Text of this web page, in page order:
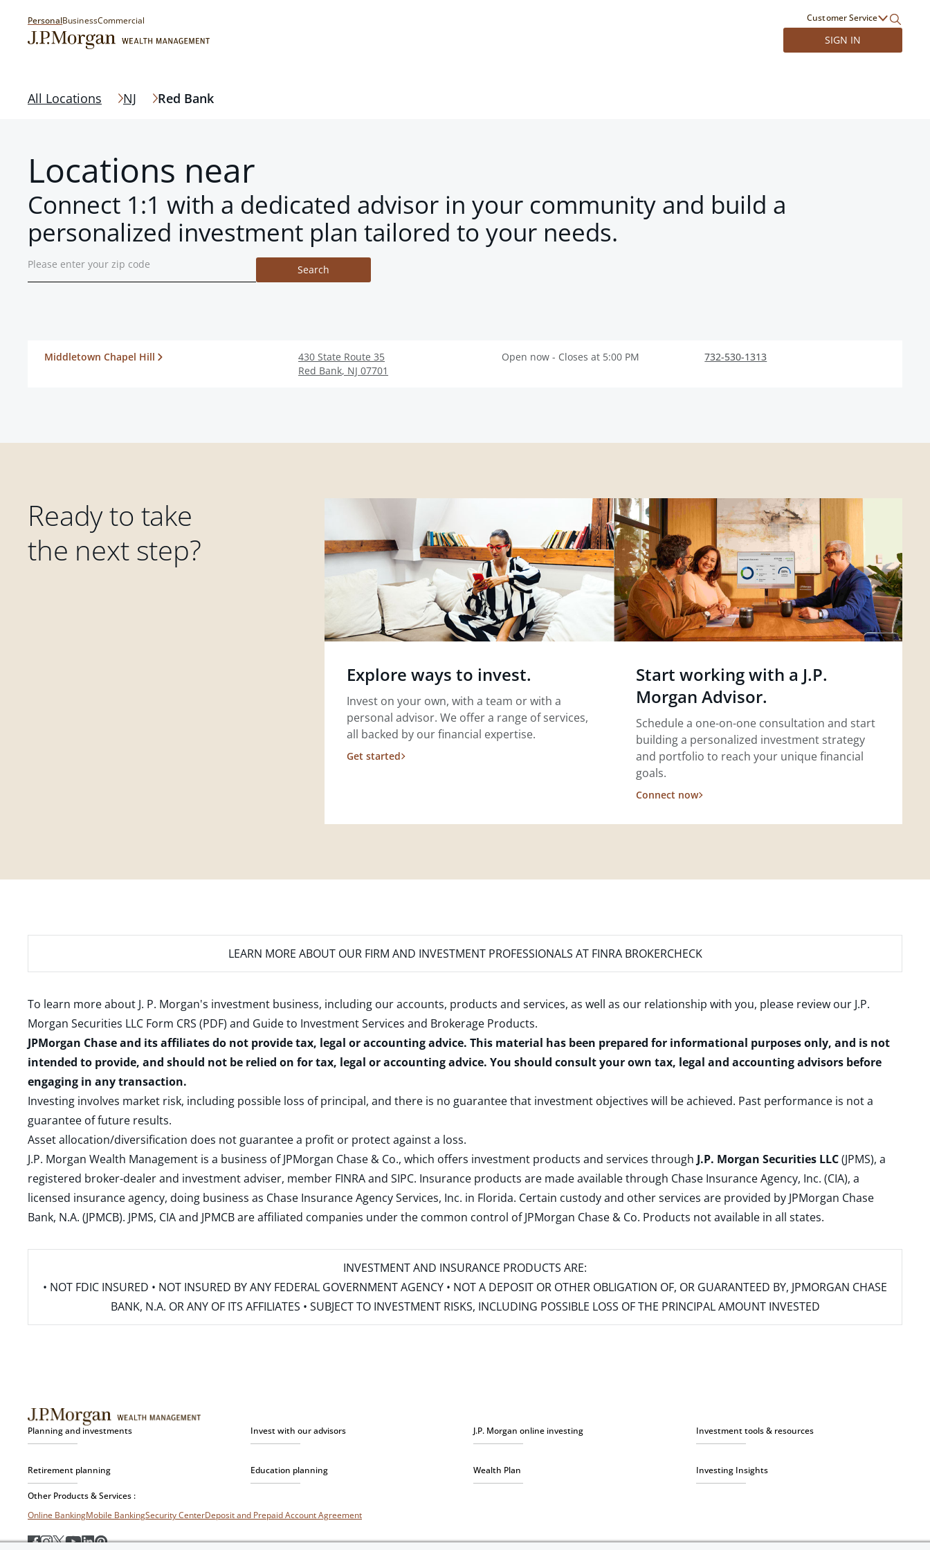
PersonalBusinessCommercial Customer Service
SIGN IN
All Locations NJ Red Bank
Locations near
Connect 1:1 with a dedicated advisor in your community and build a
personalized investment plan tailored to your needs.
Search
Middletown Chapel Hill
430 State Route 35
Red Bank, NJ 07701
Open now - Closes at 5:00 PM 732-530-1313
Ready to take
the next step?
Explore ways to invest.
Invest on your own, with a team or with a
personal advisor. We offer a range of services,
all backed by our financial expertise.
Get started
Start working with a J.P.
Morgan Advisor.
Schedule a one-on-one consultation and start
building a personalized investment strategy
and portfolio to reach your unique financial
goals.
Connect now
LEARN MORE ABOUT OUR FIRM AND INVESTMENT PROFESSIONALS AT FINRA BROKERCHECK
To learn more about J. P. Morgan's investment business, including our accounts, products and services, as well as our relationship with you, please review our J.P.
Morgan Securities LLC Form CRS (PDF) and Guide to Investment Services and Brokerage Products.
JPMorgan Chase and its affiliates do not provide tax, legal or accounting advice. This material has been prepared for informational purposes only, and is not
intended to provide, and should not be relied on for tax, legal or accounting advice. You should consult your own tax, legal and accounting advisors before
engaging in any transaction.
Investing involves market risk, including possible loss of principal, and there is no guarantee that investment objectives will be achieved. Past performance is not a
guarantee of future results.
Asset allocation/diversification does not guarantee a profit or protect against a loss.
J.P. Morgan Wealth Management is a business of JPMorgan Chase & Co., which offers investment products and services through J.P. Morgan Securities LLC(JPMS), a
registered broker-dealer and investment adviser, member FINRAand SIPC. Insurance products are made available through Chase Insurance Agency, Inc. (CIA), a
licensed insurance agency, doing business as Chase Insurance Agency Services, Inc. in Florida. Certain custody and other services are provided by JPMorgan Chase
Bank, N.A. (JPMCB). JPMS, CIA and JPMCB are affiliated companies under the common control of JPMorgan Chase & Co. Products not available in all states.
INVESTMENT AND INSURANCE PRODUCTS ARE:
• NOT FDIC INSURED • NOT INSURED BY ANY FEDERAL GOVERNMENT AGENCY • NOT A DEPOSIT OR OTHER OBLIGATION OF, OR GUARANTEED BY, JPMORGAN CHASE
BANK, N.A. OR ANY OF ITS AFFILIATES • SUBJECT TO INVESTMENT RISKS, INCLUDING POSSIBLE LOSS OF THE PRINCIPAL AMOUNT INVESTED
Planning and investments Invest with our advisors J.P. Morgan online investing Investment tools & resources
Retirement planning Education planning Wealth Plan Investing Insights
Other Products & Services :
Online BankingMobile BankingSecurity CenterDeposit and Prepaid Account Agreement